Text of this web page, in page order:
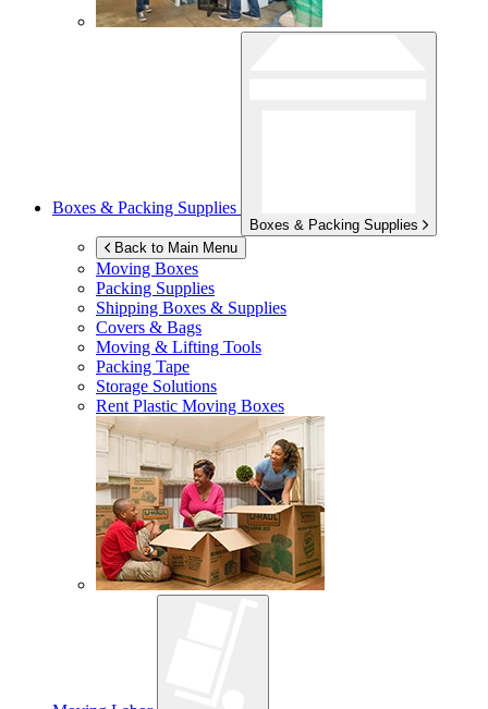
Boxes & Packing Supplies
Boxes & Packing Supplies
Back to Main Menu
Moving Boxes
Packing Supplies
Shipping Boxes & Supplies
Covers & Bags
Moving & Lifting Tools
Packing Tape
Storage Solutions
Rent Plastic Moving Boxes